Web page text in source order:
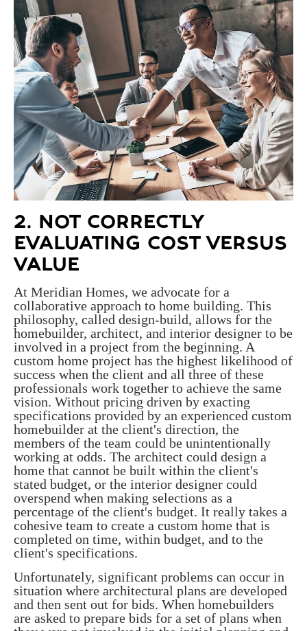
2. NOT CORRECTLY
EVALUATING COST VERSUS
VALUE
At Meridian Homes, we advocate for a
collaborative approach to home building. This
philosophy, called design-build, allows for the
homebuilder, architect, and interior designer to be
involved in a project from the beginning. A
custom home project has the highest likelihood of
success when the client and all three of these
professionals work together to achieve the same
vision. Without pricing driven by exacting
specifications provided by an experienced custom
homebuilder at the client's direction, the
members of the team could be unintentionally
working at odds. The architect could design a
home that cannot be built within the client's
stated budget, or the interior designer could
overspend when making selections as a
percentage of the client's budget. It really takes a
cohesive team to create a custom home that is
completed on time, within budget, and to the
client's specifications.
Unfortunately, significant problems can occur in
situation where architectural plans are developed
and then sent out for bids. When homebuilders
are asked to prepare bids for a set of plans when